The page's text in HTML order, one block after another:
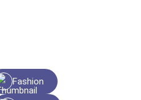
Fashion